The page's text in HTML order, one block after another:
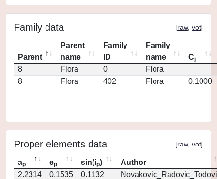
Family data [raw, vot]
Parent
Parent
name
Family
ID
Family
name
Cj
8 Flora 0
Flora
8
Flora 402 Flora 0.1000
Proper elements data [raw, vot]
ap ep sin(ip)
Author
2.2314
0.1535 0.1132